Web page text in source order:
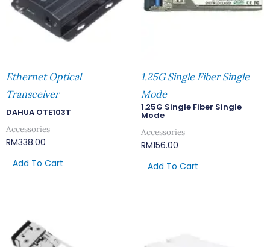
Ethernet Optical
Transceiver
DAHUA OTE103T
Accessories
RM338.00
Add To Cart
1.25G Single Fiber Single
Mode
1.25G Single Fiber Single
Mode
Accessories
RM156.00
Add To Cart